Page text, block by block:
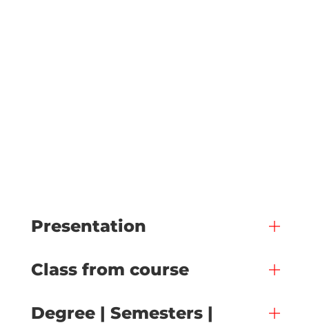
Presentation
Class from course
Degree | Semesters |